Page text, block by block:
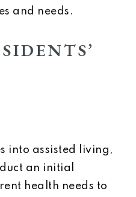
and needs.
into assisted living,
an initial
health needs to